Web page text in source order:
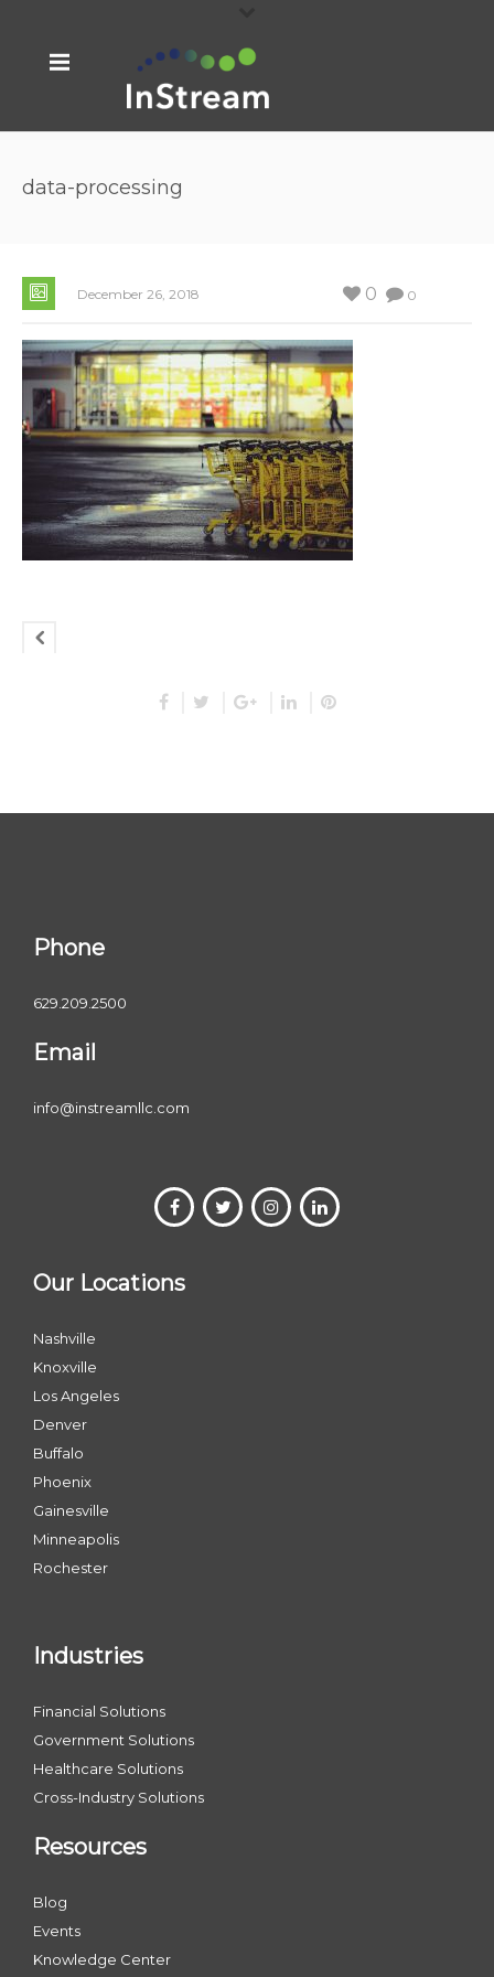
data-processing
December 26, 2018 0
0
Phone
629.209.2500
Email
info@instreamllc.com
Our Locations
Nashville
Knoxville
Los Angeles
Denver
Buffalo
Phoenix
Gainesville
Minneapolis
Rochester
Industries
Financial Solutions
Government Solutions
Healthcare Solutions
Cross-Industry Solutions
Resources
Blog
Events
Knowledge Center